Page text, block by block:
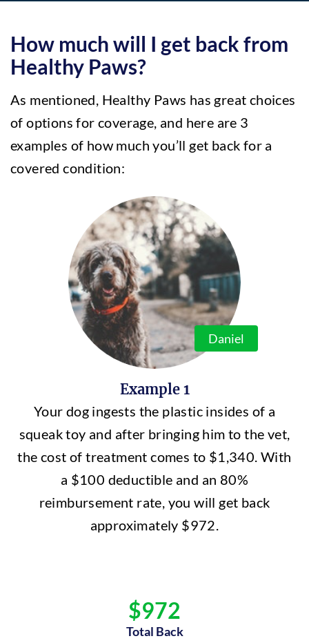
How much will I get back from
Healthy Paws?
As mentioned, Healthy Paws has great choices
of options for coverage, and here are 3
examples of how much you’ll get back for a
covered condition:
Daniel
Example 1
Your dog ingests the plastic insides of a
squeak toy and after bringing him to the vet,
the cost of treatment comes to $1,340. With
a $100 deductible and an 80%
reimbursement rate, you will get back
approximately $972.
$972
Total Back